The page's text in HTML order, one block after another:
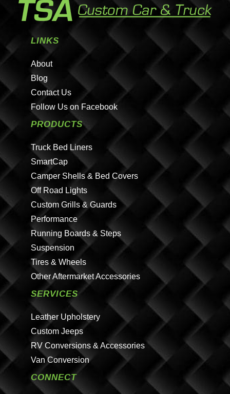
LINKS
About
Blog
Contact Us
Follow Us on Facebook
PRODUCTS
Truck Bed Liners
SmartCap
Camper Shells & Bed Covers
Off Road Lights
Custom Grills & Guards
Performance
Running Boards & Steps
Suspension
Tires & Wheels
Other Aftermarket Accessories
SERVICES
Leather Upholstery
Custom Jeeps
RV Conversions & Accessories
Van Conversion
CONNECT